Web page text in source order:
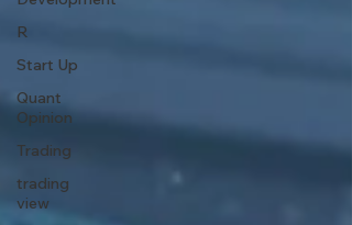
R
Start Up
Quant
Opinion
Trading
trading
view